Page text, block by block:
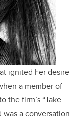
ignited her desire
a member of
the firm’s “Take
a conversation